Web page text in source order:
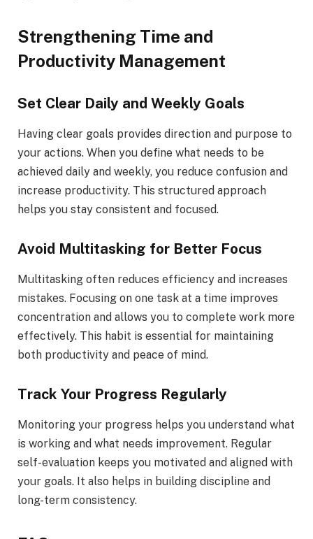
Strengthening Time and
Productivity Management
Set Clear Daily and Weekly Goals
Having clear goals provides direction and purpose to
your actions. When you define what needs to be
achieved daily and weekly, you reduce confusion and
increase productivity. This structured approach
helps you stay consistent and focused.
Avoid Multitasking for Better Focus
Multitasking often reduces efficiency and increases
mistakes. Focusing on one task at a time improves
concentration and allows you to complete work more
effectively. This habit is essential for maintaining
both productivity and peace of mind.
Track Your Progress Regularly
Monitoring your progress helps you understand what
is working and what needs improvement. Regular
self-evaluation keeps you motivated and aligned with
your goals. It also helps in building discipline and
long-term consistency.